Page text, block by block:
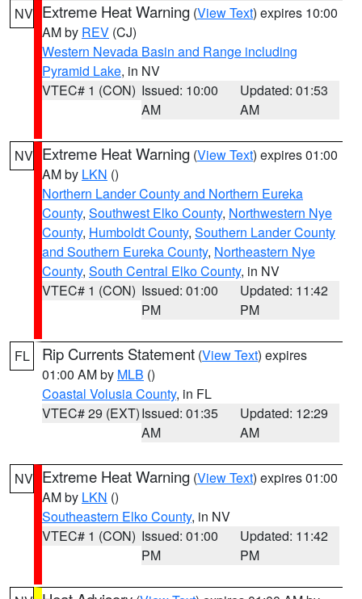
NV Extreme Heat Warning (View Text) expires 10:00
AM by REV (CJ)
Western Nevada Basin and Range including
Pyramid Lake, in NV
VTEC# 1 (CON) Issued: 10:00
AM
Updated: 01:53
AM
NV Extreme Heat Warning (View Text) expires 01:00
AM by LKN ()
Northern Lander County and Northern Eureka
County, Southwest Elko County, Northwestern Nye
County, Humboldt County, Southern Lander County
and Southern Eureka County, Northeastern Nye
County, South Central Elko County, in NV
VTEC# 1 (CON) Issued: 01:00
PM
Updated: 11:42
PM
FL Rip Currents Statement (View Text) expires
01:00 AM by MLB ()
Coastal Volusia County, in FL
VTEC# 29 (EXT)Issued: 01:35
AM
Updated: 12:29
AM
NV Extreme Heat Warning (View Text) expires 01:00
AM by LKN ()
Southeastern Elko County, in NV
VTEC# 1 (CON) Issued: 01:00
PM
Updated: 11:42
PM